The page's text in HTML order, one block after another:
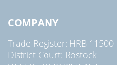
COMPANY
Trade Register: HRB 11500
District Court: Rostock